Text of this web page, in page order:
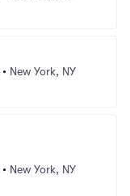
• New York, NY
• New York, NY